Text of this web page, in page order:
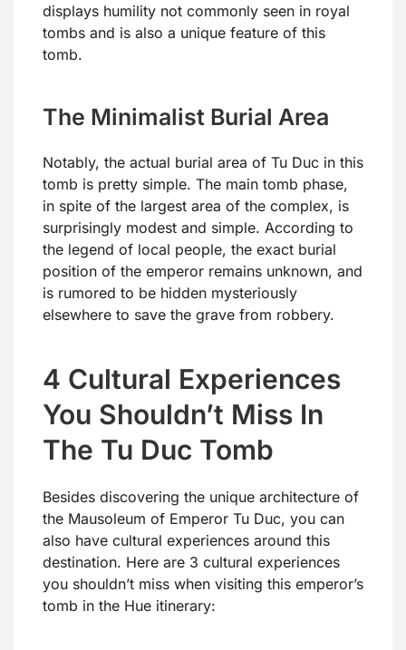
displays humility not commonly seen in royal
tombs and is also a unique feature of this
tomb.
The Minimalist Burial Area
Notably, the actual burial area of Tu Duc in this
tomb is pretty simple. The main tomb phase,
in spite of the largest area of the complex, is
surprisingly modest and simple. According to
the legend of local people, the exact burial
position of the emperor remains unknown, and
is rumored to be hidden mysteriously
elsewhere to save the grave from robbery.
4 Cultural Experiences
You Shouldn’t Miss In
The Tu Duc Tomb
Besides discovering the unique architecture of
the Mausoleum of Emperor Tu Duc, you can
also have cultural experiences around this
destination. Here are 3 cultural experiences
you shouldn’t miss when visiting this emperor’s
tomb in the Hue itinerary: